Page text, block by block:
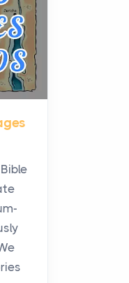
the
c...
to
of
and